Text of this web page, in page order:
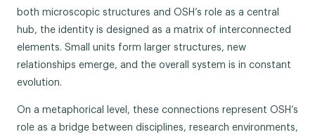
both microscopic structures and OSH’s role as a central
hub, the identity is designed as a matrix of interconnected
elements. Small units form larger structures, new
relationships emerge, and the overall system is in constant
evolution.
On a metaphorical level, these connections represent OSH’s
role as a bridge between disciplines, research environments,